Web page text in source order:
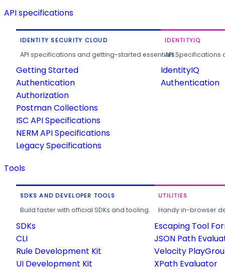
API specifications
IDENTITY SECURITY CLOUD
API specifications and getting-started essentials.
Getting Started
Authentication
Authorization
Postman Collections
ISC API Specifications
NERM API Specifications
Legacy Specifications
IDENTITYIQ
API
IdentityIQ
Authentication
Tools
SDKS AND DEVELOPER TOOLS
Build faster with official SDKs and tooling.
SDKs
CLI
Rule Development Kit
UI Development Kit
UTILITIES
Handy in-browser
Escaping Tool
JSON Path
Velocity
XPath Evaluator